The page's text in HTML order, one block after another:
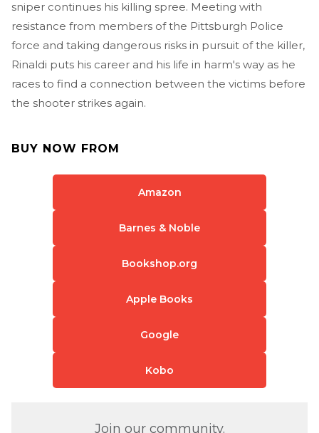
sniper continues his killing spree. Meeting with
resistance from members of the Pittsburgh Police
force and taking dangerous risks in pursuit of the killer,
Rinaldi puts his career and his life in harm's way as he
races to find a connection between the victims before
the shooter strikes again.
BUY NOW FROM
Amazon
Barnes & Noble
Bookshop.org
Apple Books
Google
Kobo
Join our community.